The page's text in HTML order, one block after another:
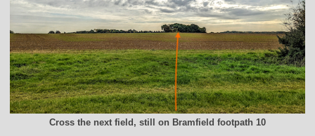
Cross the next field, still on Bramfield footpath 10